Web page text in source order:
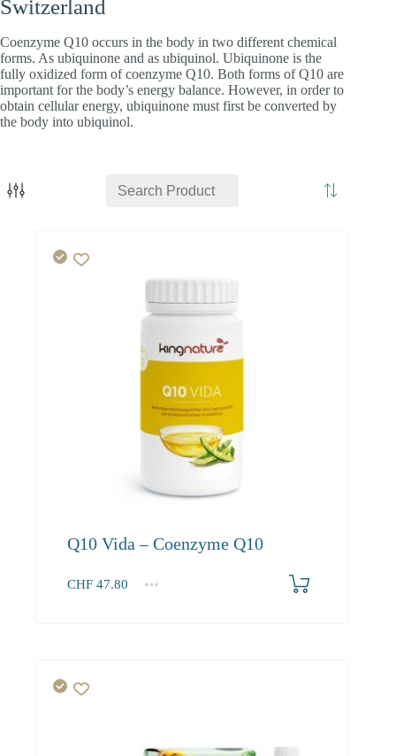
Switzerland
Coenzyme Q10 occurs in the body in two different chemical
forms. As ubiquinone and as ubiquinol. Ubiquinone is the
fully oxidized form of coenzyme Q10. Both forms of Q10 are
important for the body’s energy balance. However, in order to
obtain cellular energy, ubiquinone must first be converted by
the body into ubiquinol.
Q10 Vida – Coenzyme Q10
CHF 47.80
1 2-3
4+